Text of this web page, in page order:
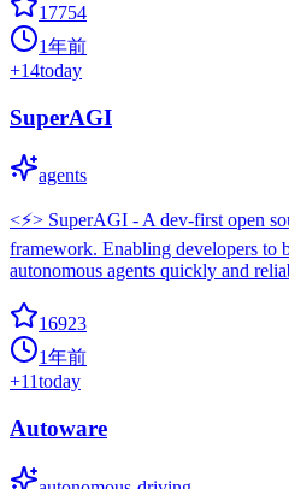
17754
1年前
+14today
SuperAGI
agents
<⚡️> SuperAGI - A dev-first open
framework. Enabling developers to
autonomous agents quickly and
16923
1年前
+11today
Autoware